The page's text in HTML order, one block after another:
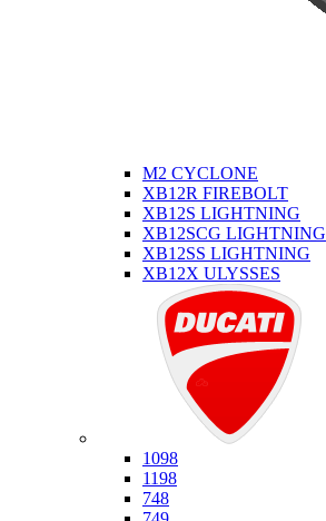
M2 CYCLONE
XB12R FIREBOLT
XB12S LIGHTNING
XB12SCG LIGHTNING
XB12SS LIGHTNING
XB12X ULYSSES
1098
1198
748